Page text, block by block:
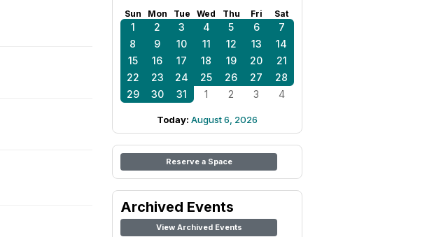
Sun Mon Tue Wed Thu Fri Sat
1 2 3 4 5 6
7
8
9 10 11 12 13
14
15
16 17 18 19 20
21
22
23 24 25 26 27
28
29
30 31 1 2 3 4
Today: August 6, 2026
Reserve a Space
Archived Events
View Archived Events